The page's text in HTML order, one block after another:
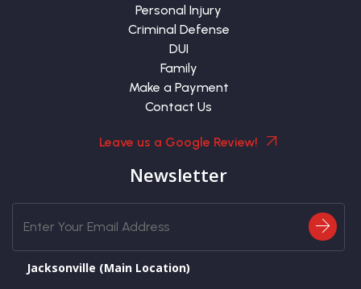
Personal Injury
Criminal Defense
DUI
Family
Make a Payment
Contact Us
Leave us a Google Review!
Newsletter
Jacksonville (Main Location)